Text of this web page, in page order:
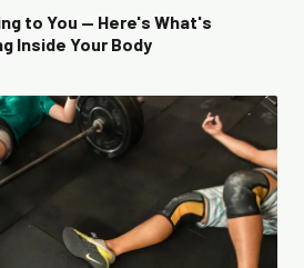
to You — Here's What's
Inside Your Body